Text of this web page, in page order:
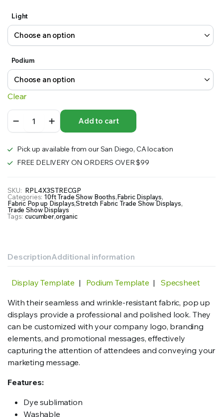
Light
Podium
Clear
Straight
Pop
Up
with
Fabric
Print
quantity
Add to cart
Pick up available from our San Diego, CA location
FREE DELIVERY ON ORDERS OVER $99
SKU: RPL4X3STRECGP
Categories: 10ft Trade Show Booths,Fabric Displays,
Fabric Pop up Displays,Stretch Fabric Trade Show Displays,
Trade Show Displays
Tags: cucumber,organic
DescriptionAdditional information
Display Template | Podium Template |
Specsheet
With their seamless and wrinkle-resistant fabric, pop up
displays provide a professional and polished look. They
can be customized with your company logo, branding
elements, and promotional messages, effectively
capturing the attention of attendees and conveying your
marketing message.
Features:
Dye sublimation
Washable